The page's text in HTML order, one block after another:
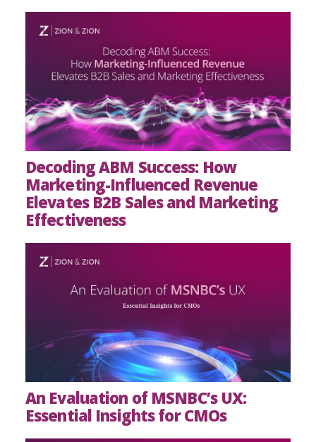
Decoding ABM Success: How
Marketing-Influenced Revenue
Elevates B2B Sales and Marketing
Effectiveness
An Evaluation of MSNBC’s UX:
Essential Insights for CMOs